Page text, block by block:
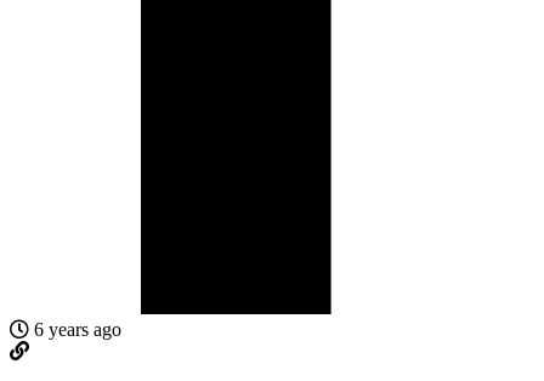
6 years ago